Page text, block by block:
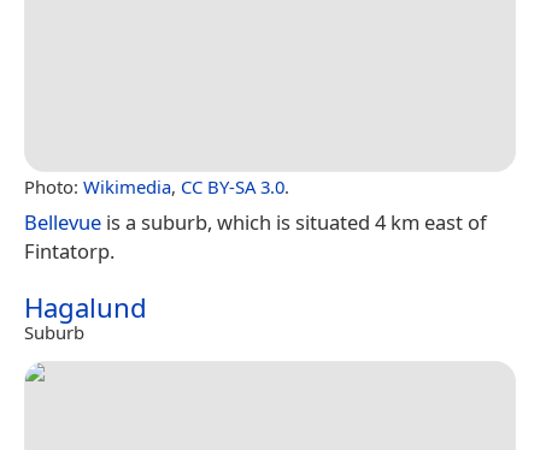
Photo: Wikimedia, CC BY-SA 3.0.
Bellevue is a suburb, which is situated 4 km east of
Fintatorp.
Hagalund
Suburb